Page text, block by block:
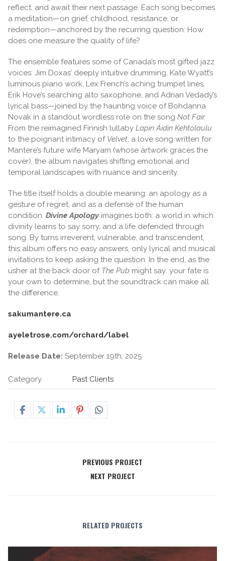
reflect, and await their next passage. Each song becomes
a meditation—on grief, childhood, resistance, or
redemption—anchored by the recurring question: How
does one measure the quality of life?
The ensemble features some of Canada’s most gifted jazz
voices: Jim Doxas’ deeply intuitive drumming, Kate Wyatt’s
luminous piano work, Lex French’s aching trumpet lines,
Erik Hove’s searching alto saxophone, and Adrian Vedady’s
lyrical bass—joined by the haunting voice of Bohdanna
Novak in a standout wordless role on the song Not Fair.
From the reimagined Finnish lullaby Lapin Äidin Kehtolaulu
to the poignant intimacy of Velvet, a love song written for
Mantere’s future wife Maryam (whose artwork graces the
cover), the album navigates shifting emotional and
temporal landscapes with nuance and sincerity.
The title itself holds a double meaning: an apology as a
gesture of regret, and as a defense of the human
condition. Divine Apology imagines both: a world in which
divinity learns to say sorry, and a life defended through
song. By turns irreverent, vulnerable, and transcendent,
this album offers no easy answers, only lyrical and musical
invitations to keep asking the question. In the end, as the
usher at the back door of The Pub might say: your fate is
your own to determine, but the soundtrack can make all
the difference.
sakumantere.ca
ayeletrose.com/orchard/label
Release Date: September 19th, 2025
Category Past Clients
PREVIOUS PROJECT
NEXT PROJECT
RELATED PROJECTS